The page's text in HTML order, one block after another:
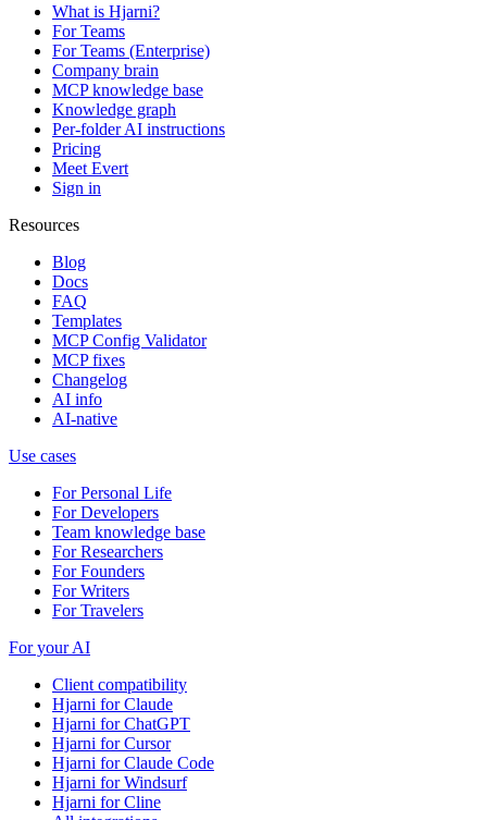
What is Hjarni?
For Teams
For Teams (Enterprise)
Company brain
MCP knowledge base
Knowledge graph
Per-folder AI instructions
Pricing
Meet Evert
Sign in
Resources
Blog
Docs
FAQ
Templates
MCP Config Validator
MCP fixes
Changelog
AI info
AI-native
Use cases
For Personal Life
For Developers
Team knowledge base
For Researchers
For Founders
For Writers
For Travelers
For your AI
Client compatibility
Hjarni for Claude
Hjarni for ChatGPT
Hjarni for Cursor
Hjarni for Claude Code
Hjarni for Windsurf
Hjarni for Cline